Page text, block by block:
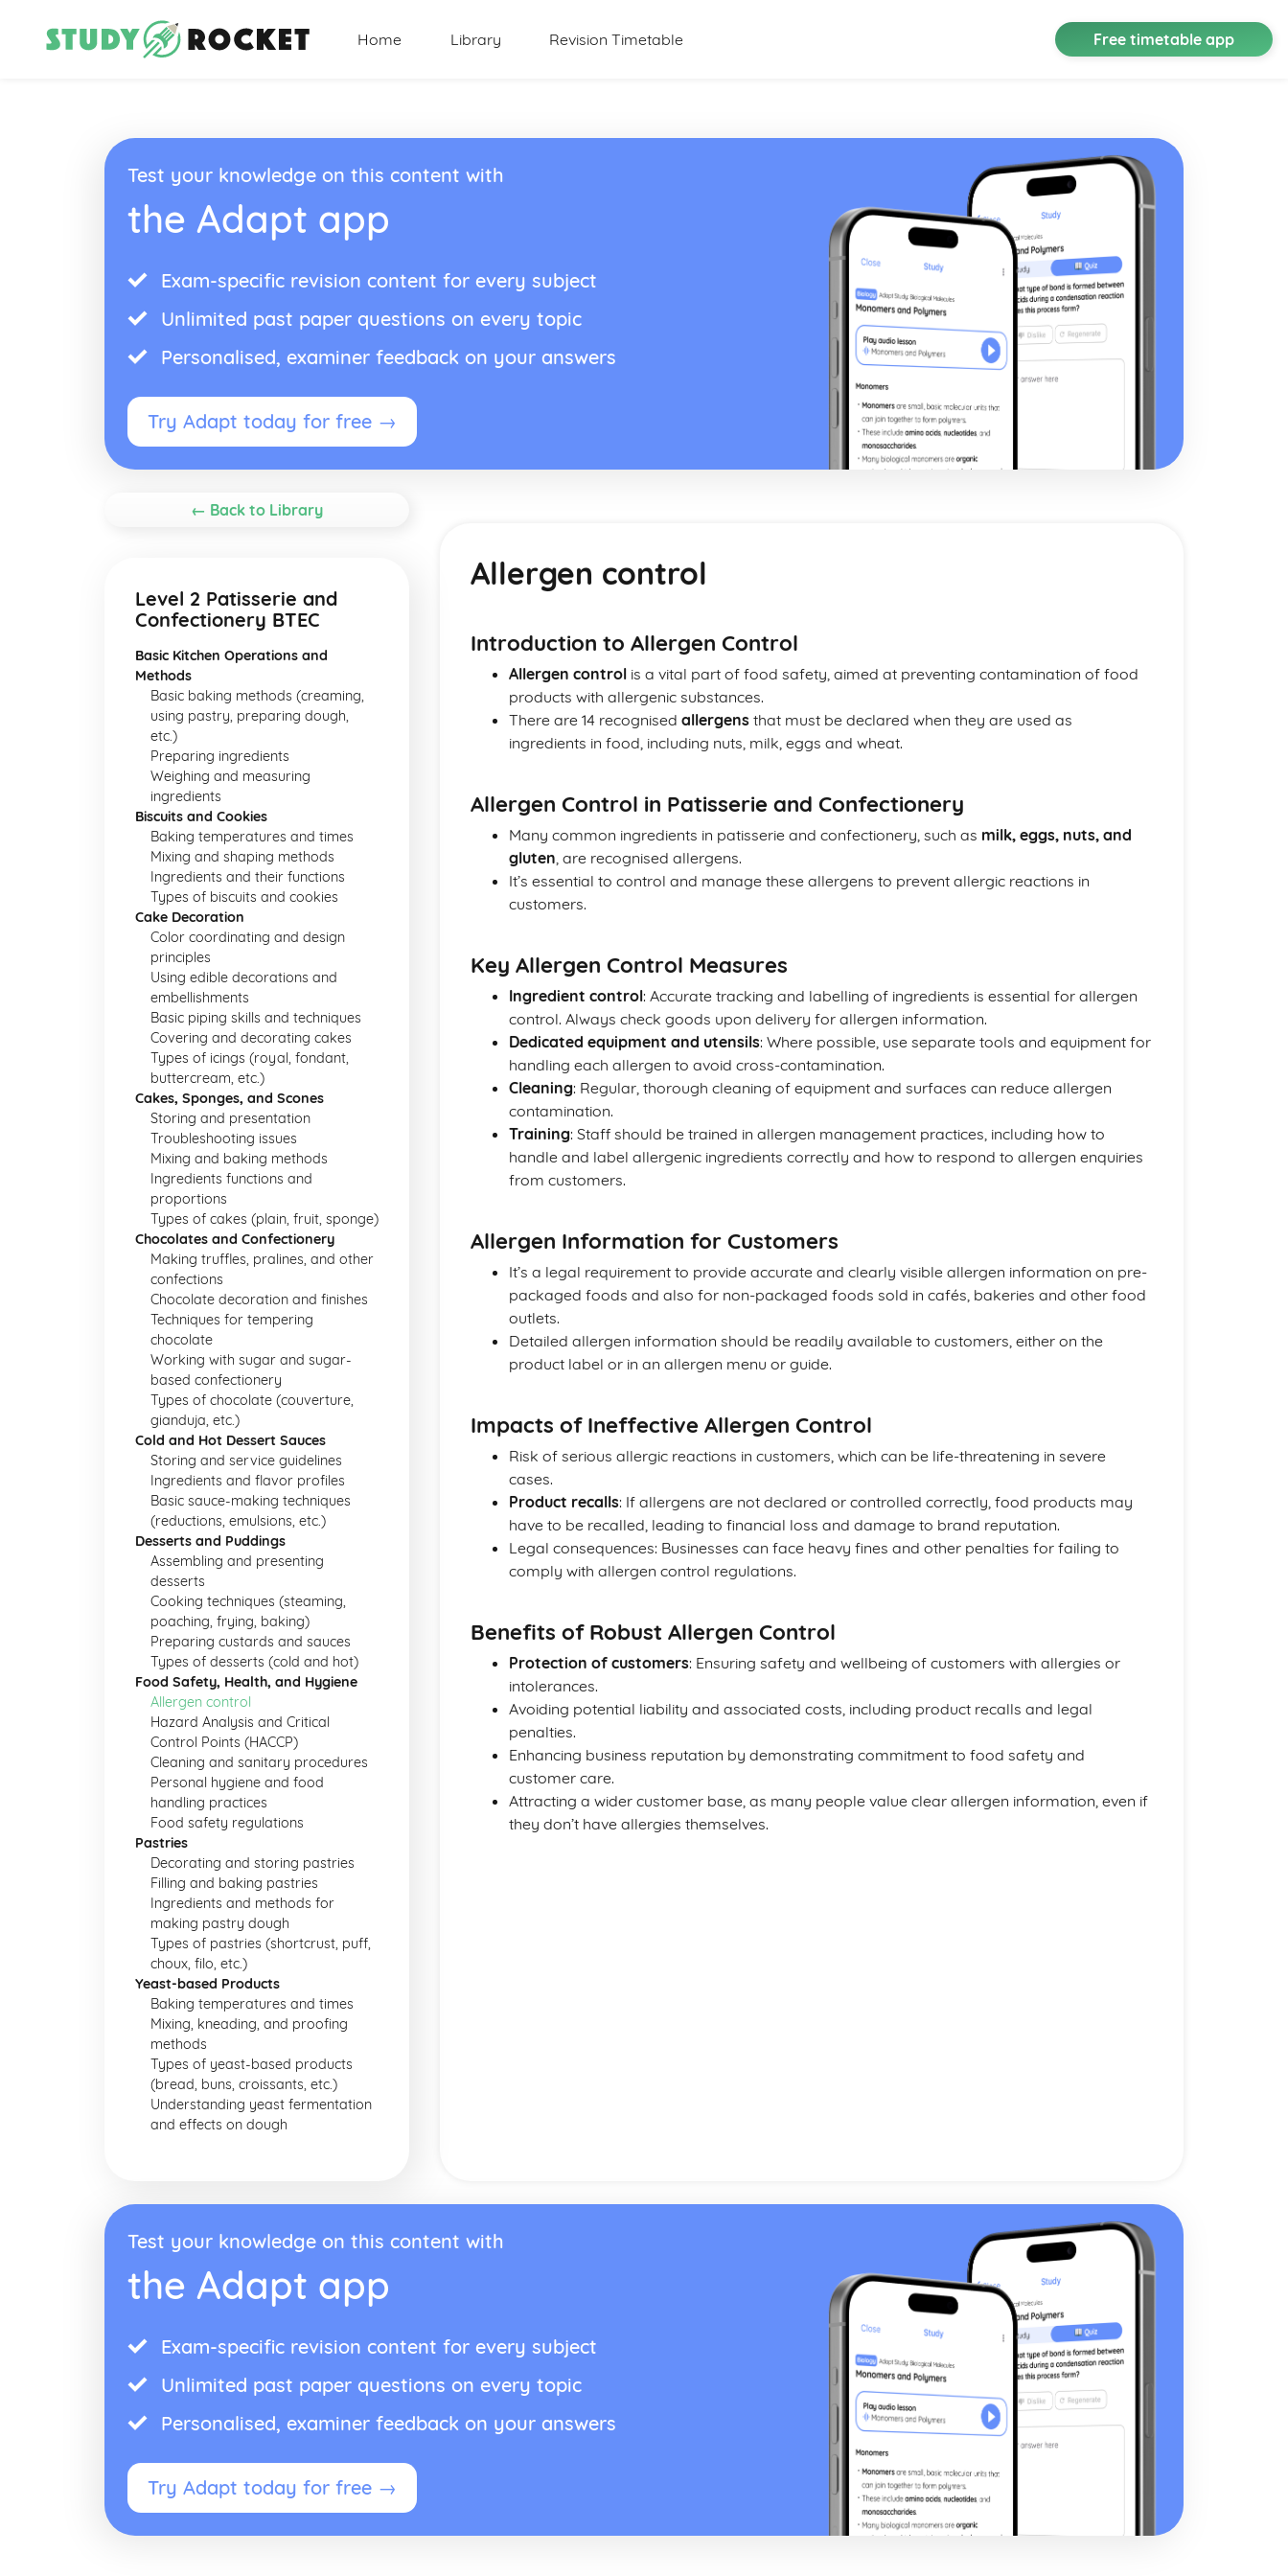
Home Library Revision Timetable Free timetable app
Test your knowledge on this content with
the Adapt app
Exam-specific revision content for every subject
Unlimited past paper questions on every topic
Personalised, examiner feedback on your answers
Try Adapt today for free →
← Back to Library
Level 2 Patisserie and
Confectionery BTEC
Basic Kitchen Operations and
Methods
Basic baking methods (creaming,
using pastry, preparing dough,
etc.)
Preparing ingredients
Weighing and measuring
ingredients
Biscuits and Cookies
Baking temperatures and times
Mixing and shaping methods
Ingredients and their functions
Types of biscuits and cookies
Cake Decoration
Color coordinating and design
principles
Using edible decorations and
embellishments
Basic piping skills and techniques
Covering and decorating cakes
Types of icings (royal, fondant,
buttercream, etc.)
Cakes, Sponges, and Scones
Storing and presentation
Troubleshooting issues
Mixing and baking methods
Ingredients functions and
proportions
Types of cakes (plain, fruit, sponge)
Chocolates and Confectionery
Making truffles, pralines, and other
confections
Chocolate decoration and finishes
Techniques for tempering
chocolate
Working with sugar and sugar-
based confectionery
Types of chocolate (couverture,
gianduja, etc.)
Cold and Hot Dessert Sauces
Storing and service guidelines
Ingredients and flavor profiles
Basic sauce-making techniques
(reductions, emulsions, etc.)
Desserts and Puddings
Assembling and presenting
desserts
Cooking techniques (steaming,
poaching, frying, baking)
Preparing custards and sauces
Types of desserts (cold and hot)
Food Safety, Health, and Hygiene
Allergen control
Hazard Analysis and Critical
Control Points (HACCP)
Cleaning and sanitary procedures
Personal hygiene and food
handling practices
Food safety regulations
Pastries
Decorating and storing pastries
Filling and baking pastries
Ingredients and methods for
making pastry dough
Types of pastries (shortcrust, puff,
choux, filo, etc.)
Yeast-based Products
Baking temperatures and times
Mixing, kneading, and proofing
methods
Types of yeast-based products
(bread, buns, croissants, etc.)
Understanding yeast fermentation
and effects on dough
Allergen control
Introduction to Allergen Control
Allergen control is a vital part of food safety, aimed at preventing contamination of food
products with allergenic substances.
There are 14 recognised allergens that must be declared when they are used as
ingredients in food, including nuts, milk, eggs and wheat.
Allergen Control in Patisserie and Confectionery
Many common ingredients in patisserie and confectionery, such as milk, eggs, nuts, and
gluten, are recognised allergens.
It’s essential to control and manage these allergens to prevent allergic reactions in
customers.
Key Allergen Control Measures
Ingredient control: Accurate tracking and labelling of ingredients is essential for allergen
control. Always check goods upon delivery for allergen information.
Dedicated equipment and utensils: Where possible, use separate tools and equipment for
handling each allergen to avoid cross-contamination.
Cleaning: Regular, thorough cleaning of equipment and surfaces can reduce allergen
contamination.
Training: Staff should be trained in allergen management practices, including how to
handle and label allergenic ingredients correctly and how to respond to allergen enquiries
from customers.
Allergen Information for Customers
It’s a legal requirement to provide accurate and clearly visible allergen information on pre-
packaged foods and also for non-packaged foods sold in cafés, bakeries and other food
outlets.
Detailed allergen information should be readily available to customers, either on the
product label or in an allergen menu or guide.
Impacts of Ineffective Allergen Control
Risk of serious allergic reactions in customers, which can be life-threatening in severe
cases.
Product recalls: If allergens are not declared or controlled correctly, food products may
have to be recalled, leading to financial loss and damage to brand reputation.
Legal consequences: Businesses can face heavy fines and other penalties for failing to
comply with allergen control regulations.
Benefits of Robust Allergen Control
Protection of customers: Ensuring safety and wellbeing of customers with allergies or
intolerances.
Avoiding potential liability and associated costs, including product recalls and legal
penalties.
Enhancing business reputation by demonstrating commitment to food safety and
customer care.
Attracting a wider customer base, as many people value clear allergen information, even if
they don’t have allergies themselves.
Test your knowledge on this content with
the Adapt app
Exam-specific revision content for every subject
Unlimited past paper questions on every topic
Personalised, examiner feedback on your answers
Try Adapt today for free →